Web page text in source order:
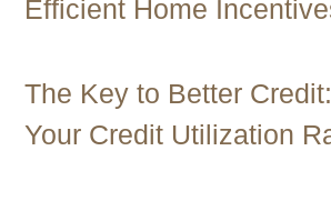
Efficient Home
The Key to Better
Your Credit Utilization